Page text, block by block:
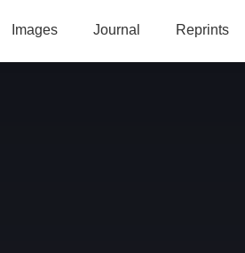
Images Journal Reprints